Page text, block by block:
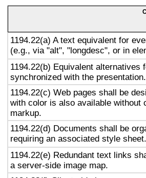
1194.22(a) A text equivalent for
(e.g., via "alt", "longdesc", or in
1194.22(b) Equivalent
synchronized with the presentation.
1194.22(c) Web pages shall be
with color is also available without
markup.
1194.22(d) Documents shall be
requiring an associated style sheet.
1194.22(e) Redundant text links
a server-side image map.